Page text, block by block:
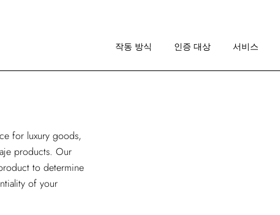
작동 방식 인증 대상 서비스
이미지 가이드라인
for luxury goods,
products. Our
to determine
of your